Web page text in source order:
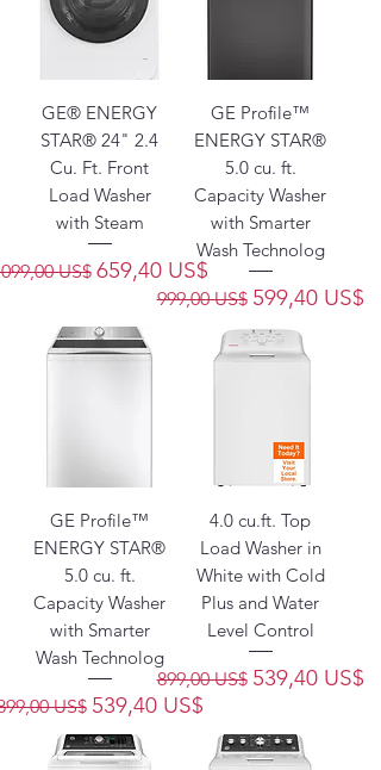
GE® ENERGY
STAR® 24" 2.4
Cu. Ft. Front
Load Washer
with Steam
US$ Precio de oferta
659,40 US$
GE Profile™
ENERGY STAR®
5.0 cu. ft.
Capacity Washer
with Smarter
Wash Technolog
Precio
999,00 US$ Precio de
599,40 US$
GE Profile™
ENERGY STAR®
5.0 cu. ft.
Capacity Washer
with Smarter
Wash Technolog
US$ Precio de oferta
539,40 US$
4.0 cu.ft. Top
Load Washer in
White with Cold
Plus and Water
Level Control
Precio
899,00 US$ Precio de
539,40 US$